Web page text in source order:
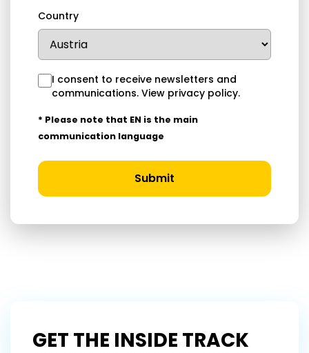
Country
I consent to receive newsletters and
communications. View privacy policy.
* Please note that EN is the main
communication language
Submit
GET THE INSIDE TRACK